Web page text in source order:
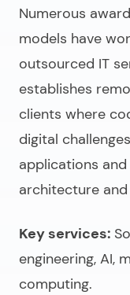
Numerous
models have
outsourced IT
establishes
clients where
digital
applications
architecture
Key services:
engineering, AI,
computing.